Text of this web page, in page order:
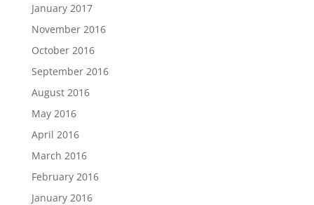
January 2017
November 2016
October 2016
September 2016
August 2016
May 2016
April 2016
March 2016
February 2016
January 2016